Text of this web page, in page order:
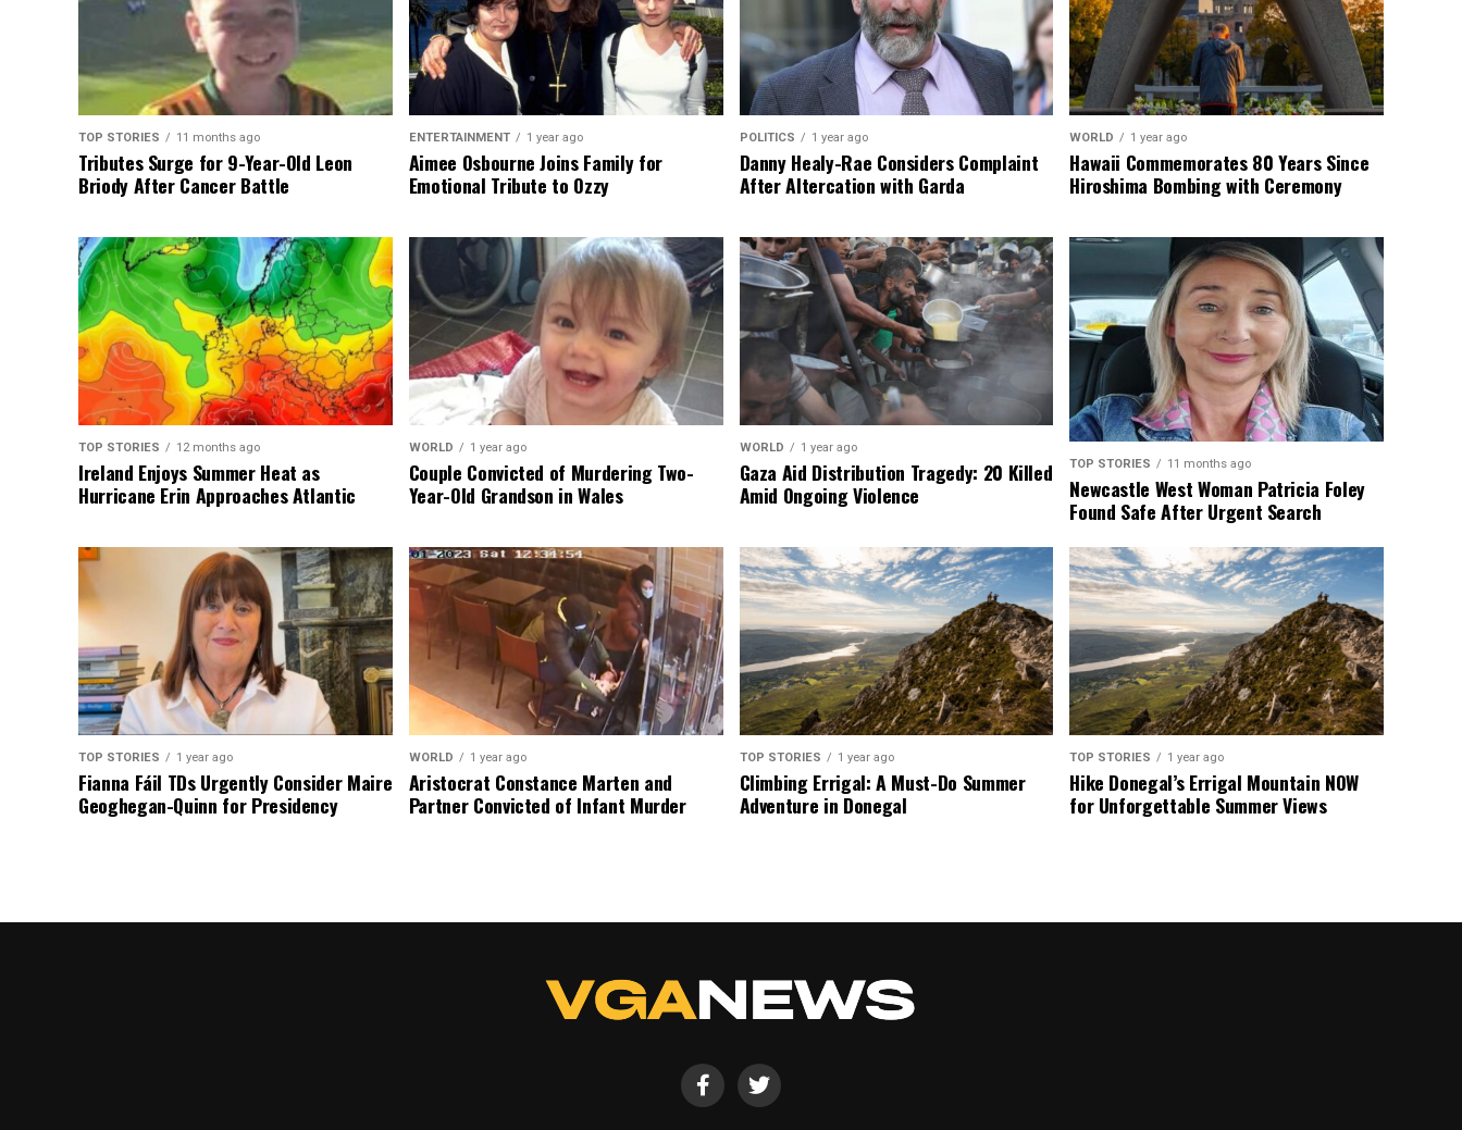
TOP STORIES 11 months ago
Tributes Surge for 9-Year-Old Leon
Briody After Cancer Battle
ENTERTAINMENT 1 year ago
Aimee Osbourne Joins Family for
Emotional Tribute to Ozzy
POLITICS 1 year ago
Danny Healy-Rae Considers Complaint
After Altercation with Garda
WORLD 1 year ago
Hawaii Commemorates 80 Years Since
Hiroshima Bombing with Ceremony
TOP STORIES 12 months ago
Ireland Enjoys Summer Heat as
Hurricane Erin Approaches Atlantic
WORLD 1 year ago
Couple Convicted of Murdering Two-
Year-Old Grandson in Wales
WORLD 1 year ago
Gaza Aid Distribution Tragedy: 20 Killed
Amid Ongoing Violence
TOP STORIES 11 months ago
Newcastle West Woman Patricia Foley
Found Safe After Urgent Search
TOP STORIES 1 year ago
Fianna Fáil TDs Urgently Consider Maire
Geoghegan-Quinn for Presidency
WORLD 1 year ago
Aristocrat Constance Marten and
Partner Convicted of Infant Murder
TOP STORIES 1 year ago
Climbing Errigal: A Must-Do Summer
Adventure in Donegal
TOP STORIES 1 year ago
Hike Donegal’s Errigal Mountain NOW
for Unforgettable Summer Views